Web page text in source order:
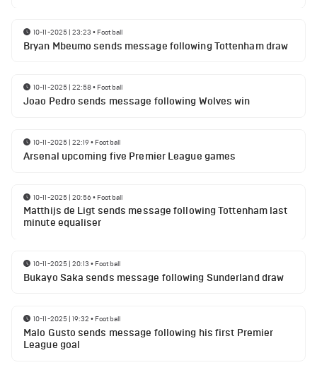
10-11-2025 | 23:23 • Football
Bryan Mbeumo sends message following Tottenham draw
10-11-2025 | 22:58• Football
Joao Pedro sends message following Wolves win
10-11-2025 | 22:19• Football
Arsenal upcoming five Premier League games
10-11-2025 | 20:56• Football
Matthijs de Ligt sends message following Tottenham last
minute equaliser
10-11-2025 | 20:13 • Football
Bukayo Saka sends message following Sunderland draw
10-11-2025 | 19:32 • Football
Malo Gusto sends message following his first Premier
League goal